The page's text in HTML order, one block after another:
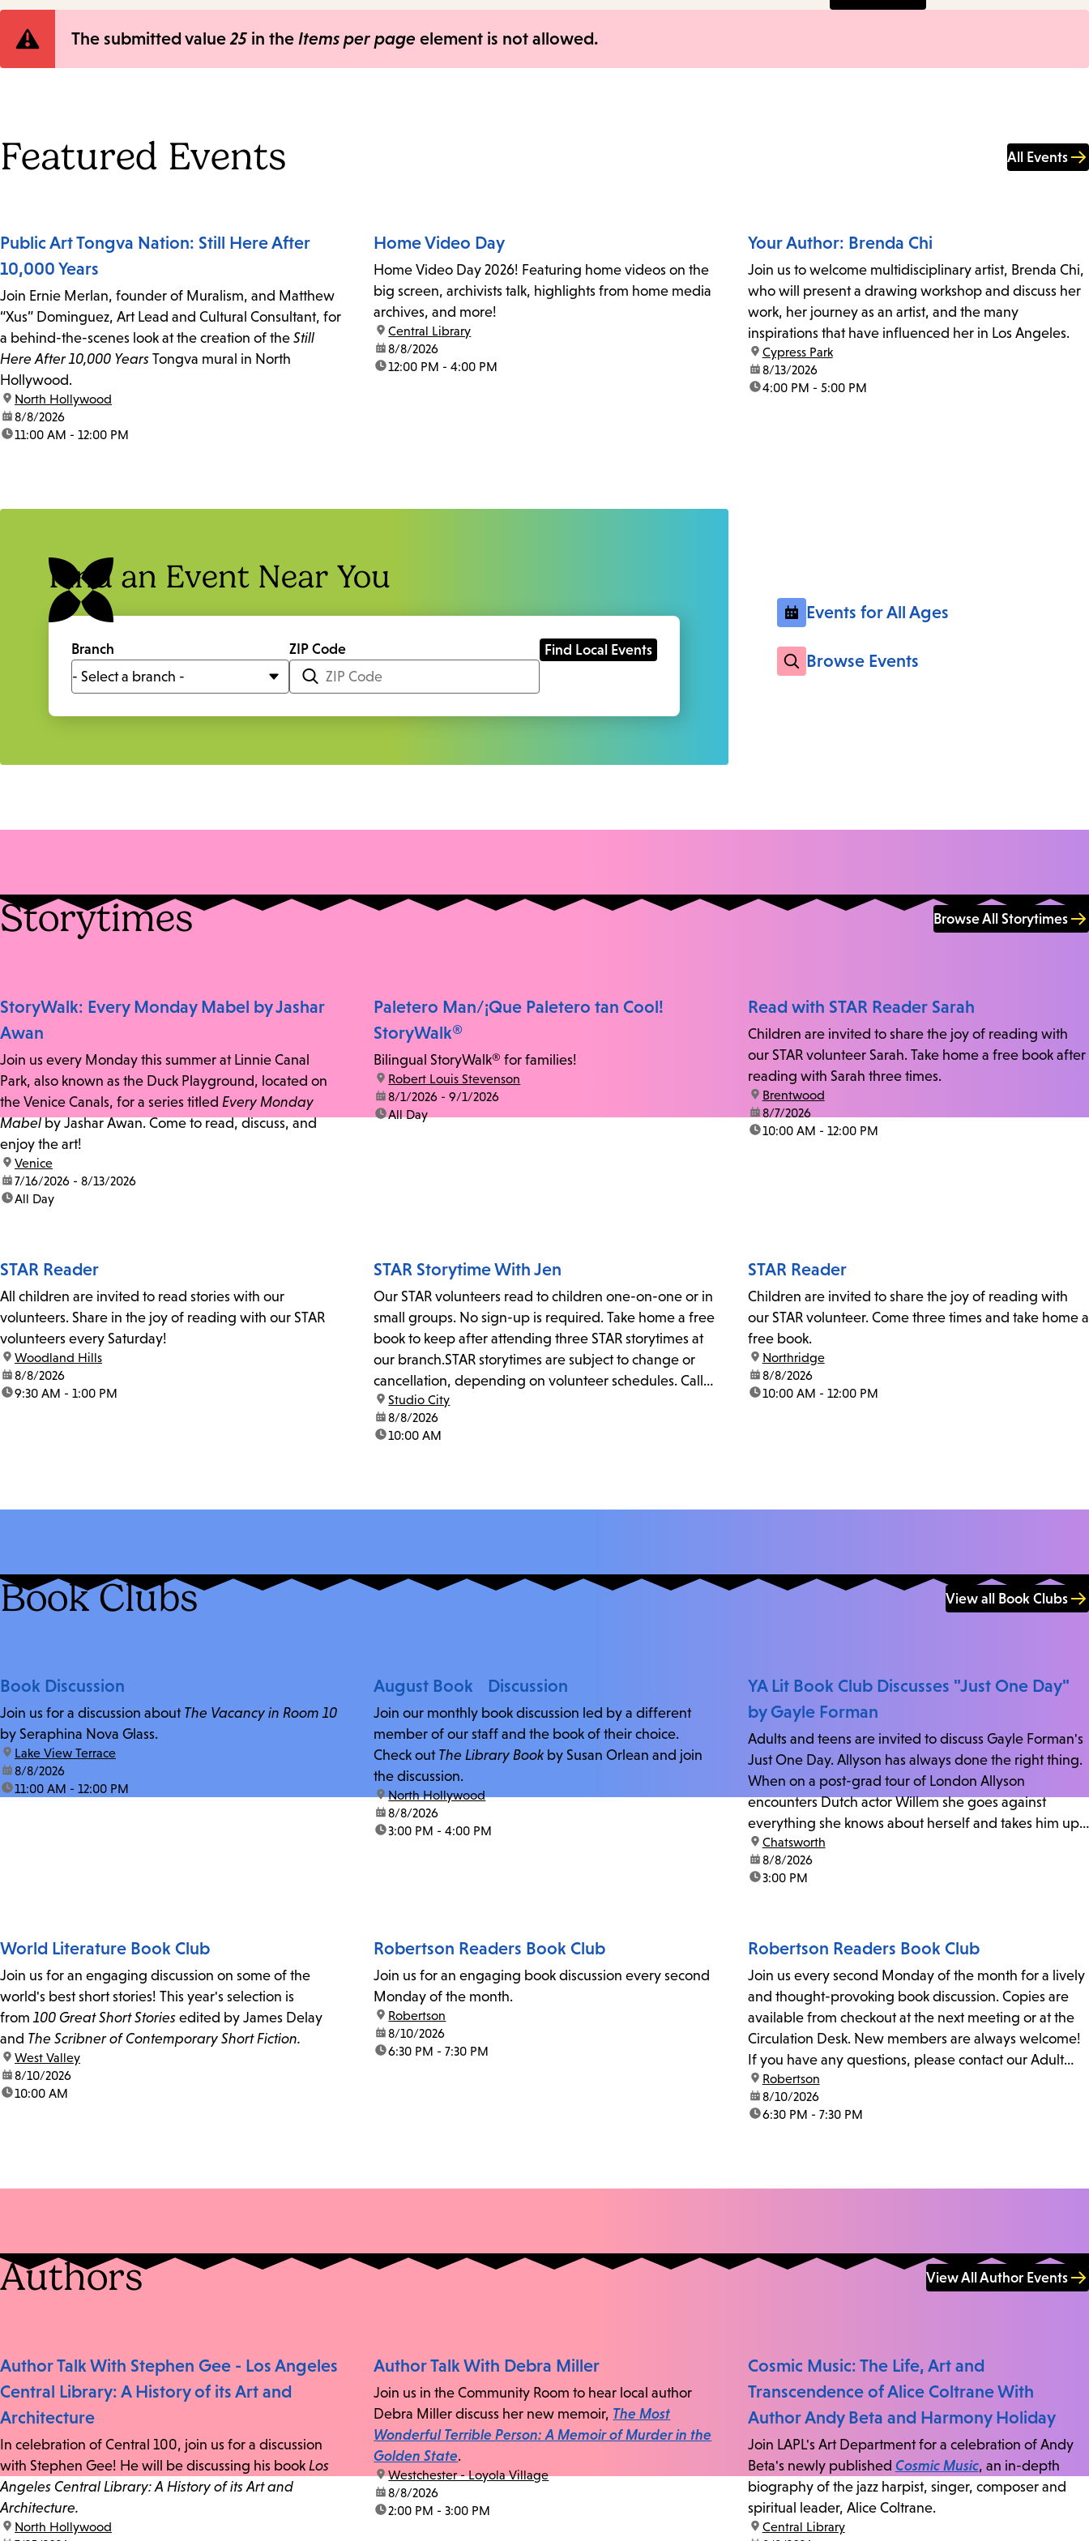
Error
The submitted value25 in the Items per page element is not allowed.
Featured Events All Events
Public Art Tongva Nation: Still Here After
10,000 Years
Join Ernie Merlan, founder of Muralism, and Matthew
“Xus” Dominguez, Art Lead and Cultural Consultant, for
a behind-the-scenes look at the creation of the Still
Here After 10,000 Years Tongva mural in North
Hollywood.
location:
North Hollywood
date:8/8/2026
time:11:00 AM - 12:00 PM
Home Video Day
Home Video Day 2026! Featuring home videos on the
big screen, archivists talk, highlights from home media
archives, and more!
location:
Central Library
date:8/8/2026
time:12:00 PM - 4:00 PM
Your Author: Brenda Chi
Join us to welcome multidisciplinary artist, Brenda Chi,
who will present a drawing workshop and discuss her
work, her journey as an artist, and the many
inspirations that have influenced her in Los Angeles.
location:
Cypress Park
date:8/13/2026
time:4:00 PM - 5:00 PM
Find an Event Near You
Branch ZIP Code
Events for All Ages
Browse Events
Storytimes Browse All Storytimes
StoryWalk: Every Monday Mabel by Jashar
Awan
Join us every Monday this summer at Linnie Canal
Park, also known as the Duck Playground, located on
the Venice Canals, for a series titled Every Monday
Mabelby Jashar Awan. Come to read, discuss, and
enjoy the art!
location:
Venice
date:7/16/2026 - 8/13/2026
time:All Day
Paletero Man/¡Que Paletero tan Cool!
StoryWalk®
Bilingual StoryWalk® for families!
location:
Robert Louis Stevenson
date:8/1/2026 - 9/1/2026
time:All Day
Read with STAR Reader Sarah
Children are invited to share the joy of reading with
our STAR volunteer Sarah. Take home a free book after
reading with Sarah three times.
location:
Brentwood
date:8/7/2026
time:10:00 AM - 12:00 PM
STAR Reader
All children are invited to read stories with our
volunteers. Share in the joy of reading with our STAR
volunteers every Saturday!
location:
Woodland Hills
date:8/8/2026
time:9:30 AM - 1:00 PM
STAR Storytime With Jen
Our STAR volunteers read to children one-on-one or in
small groups. No sign-up is required. Take home a free
book to keep after attending three STAR storytimes at
our branch.STAR storytimes are subject to change or
cancellation, depending on volunteer schedules. Call
us at 818-755-7873 to confirm.
location:
Studio City
date:8/8/2026
time:10:00 AM
STAR Reader
Children are invited to share the joy of reading with
our STAR volunteer. Come three times and take home a
free book.
location:
Northridge
date:8/8/2026
time:10:00 AM - 12:00 PM
Book Clubs View all Book Clubs
Book Discussion
Join us for a discussion about The Vacancy in Room 10
by Seraphina Nova Glass.
location:
Lake View Terrace
date:8/8/2026
time:11:00 AM - 12:00 PM
August Book Discussion
Join our monthly book discussion led by a different
member of our staff and the book of their choice.
Check out The Library Book by Susan Orlean and join
the discussion.
location:
North Hollywood
date:8/8/2026
time:3:00 PM - 4:00 PM
YA Lit Book Club Discusses "Just One Day"
by Gayle Forman
Adults and teens are invited to discuss Gayle Forman's
Just One Day. Allyson has always done the right thing.
When on a post-grad tour of London Allyson
encounters Dutch actor Willem she goes against
everything she knows about herself and takes him up
on his invitation to spend the last day...
location:
Chatsworth
date:8/8/2026
time:3:00 PM
World Literature Book Club
Join us for an engaging discussion on some of the
world's best short stories! This year's selection is
from 100 Great Short Stories edited by James Delay
and The Scribner of Contemporary Short Fiction.
location:
West Valley
date:8/10/2026
time:10:00 AM
Robertson Readers Book Club
Join us for an engaging book discussion every second
Monday of the month.
location:
Robertson
date:8/10/2026
time:6:30 PM - 7:30 PM
Robertson Readers Book Club
Join us every second Monday of the month for a lively
and thought-provoking book discussion. Copies are
available from checkout at the next meeting or at the
Circulation Desk. New members are always welcome!
If you have any questions, please contact our Adult
Librarian, Michele, at rbrtsn@lapl.org. Join us for the...
location:
Robertson
date:8/10/2026
time:6:30 PM - 7:30 PM
Authors View All Author Events
Author Talk With Stephen Gee - Los Angeles
Central Library: A History of its Art and
Architecture
In celebration of Central 100, join us for a discussion
with Stephen Gee! He will be discussing his book Los
Angeles Central Library: A History of its Art and
Architecture.
location:
North Hollywood
Author Talk With Debra Miller
Join us in the Community Room to hear local author
Debra Miller discuss her new memoir, The Most
Wonderful Terrible Person: A Memoir of Murder in the
Golden State.
location:
Westchester - Loyola Village
date:8/8/2026
time:2:00 PM - 3:00 PM
Cosmic Music: The Life, Art and
Transcendence of Alice Coltrane With
Author Andy Beta and Harmony Holiday
Join LAPL's Art Department for a celebration of Andy
Beta's newly published Cosmic Music, an in-depth
biography of the jazz harpist, singer, composer and
spiritual leader, Alice Coltrane.
location:
Central Library